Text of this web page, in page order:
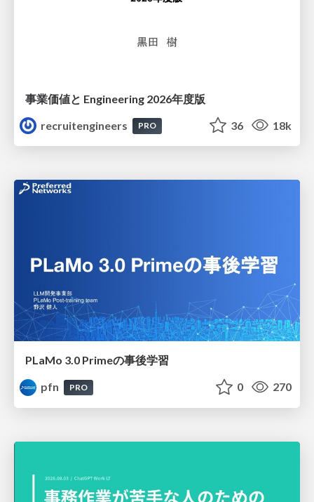
事業価値と Engineering 2026年度版
recruitengineers
PRO 36 18k
PLaMo 3.0 Primeの事後学習
pfn
PRO 0 270